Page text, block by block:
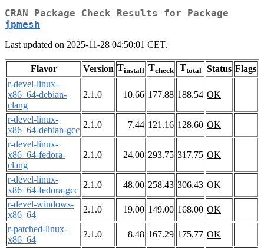
CRAN Package Check Results for Package
jpmesh
Last updated on 2025-11-28 04:50:01 CET.
Flavor Version Tinstall Tcheck Ttotal Status Flags
r-devel-linux-
x86_64-debian-
clang
2.1.0 10.66 177.88 188.54 OK
r-devel-linux-
x86_64-debian-gcc
2.1.0 7.44 121.16 128.60 OK
r-devel-linux-
x86_64-fedora-
clang
2.1.0 24.00 293.75 317.75 OK
r-devel-linux-
x86_64-fedora-gcc
2.1.0 48.00 258.43 306.43 OK
r-devel-windows-
x86_64
2.1.0 19.00 149.00 168.00 OK
r-patched-linux-
x86_64
2.1.0 8.48 167.29 175.77 OK